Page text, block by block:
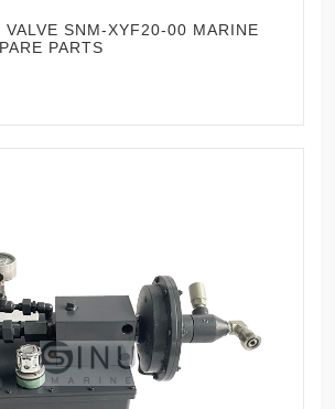
SNM-XYF20-00 MARINE
PARTS